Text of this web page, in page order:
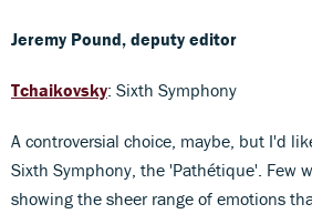
Jeremy Pound, deputy editor
Tchaikovsky: Sixth Symphony
A controversial choice, maybe, but I'd
Sixth Symphony, the 'Pathétique'. Few
showing the sheer range of emotions